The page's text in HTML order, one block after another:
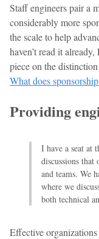
Staff engineers pair a
considerably more
the scale to help
haven’t read it
piece on the
What does
Providing
I have a seat at
discussions
and teams. We
where we
both technical
Effective